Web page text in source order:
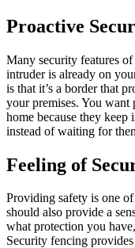
Proactive
Many security features
intruder is already on
is that it’s a border that
your premises. You want
home because they
instead of waiting for
Feeling of
Providing safety is one
should also provide a
what protection you
Security fencing